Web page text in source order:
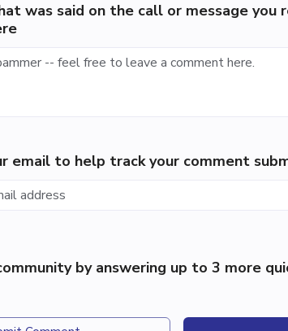
was said on the call or message you
email to help track your comment
by answering up to 3 more